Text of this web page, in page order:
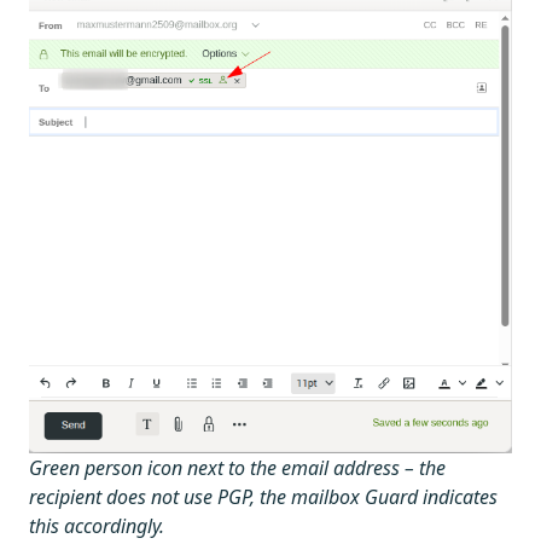
Green person icon next to the email address – the
recipient does not use PGP, the mailbox Guard indicates
this accordingly.